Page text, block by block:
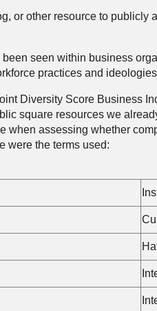
or other resource to publicly
seen within business
practices and
Diversity Score Business
square resources we
assessing whether
were the terms used: